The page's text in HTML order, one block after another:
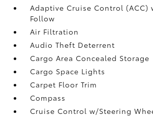
Adaptive Cruise Control (ACC)
Follow
Air Filtration
Audio Theft Deterrent
Cargo Area Concealed Storage
Cargo Space Lights
Carpet Floor Trim
Compass
Cruise Control w/Steering